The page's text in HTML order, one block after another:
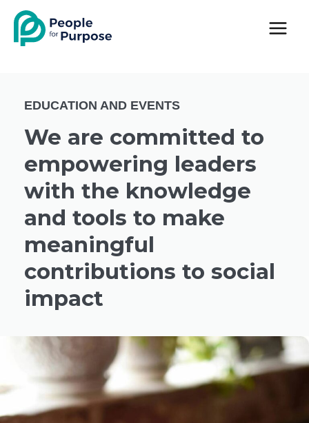
content
EDUCATION AND EVENTS
We are committed to
empowering leaders
with the knowledge
and tools to make
meaningful
contributions to social
impact